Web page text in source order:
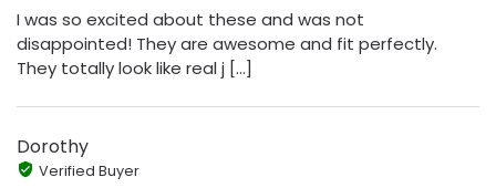
I was so excited about these and was not
disappointed! They are awesome and fit perfectly.
They totally look like real j [...]
Dorothy
Verified Buyer